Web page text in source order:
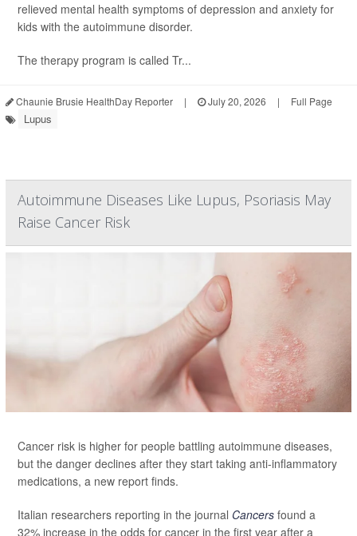
relieved mental health symptoms of depression and anxiety for
kids with the autoimmune disorder.
The therapy program is called Tr...
Chaunie Brusie HealthDay Reporter | July 20, 2026 | Full Page
Lupus
Autoimmune Diseases Like Lupus, Psoriasis May
Raise Cancer Risk
Cancer risk is higher for people battling autoimmune diseases,
but the danger declines after they start taking anti-inflammatory
medications, a new report finds.
Italian researchers reporting in the journal Cancers found a
32% increase in the odds for cancer in the first year after a